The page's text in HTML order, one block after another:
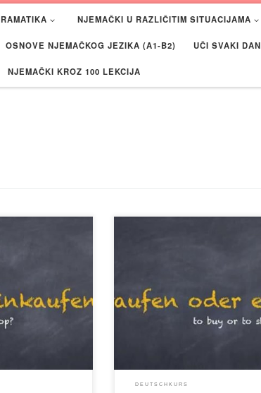
NJEMAČKI U RAZLIČITIM SITUACIJAMA
OSNOVE NJEMAČKOG JEZIKA (A1-B2) UČI SVAKI DAN
NJEMAČKI KROZ 100 LEKCIJA
DEUTSCHKURS